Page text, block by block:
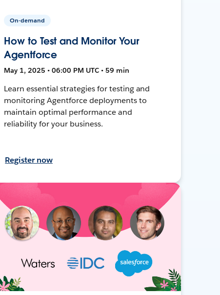
On-demand
How to Test and Monitor Your
Agentforce
May 1, 2025 • 06:00 PM UTC • 59 min
Learn essential strategies for testing and
monitoring Agentforce deployments to
maintain optimal performance and
reliability for your business.
Register now